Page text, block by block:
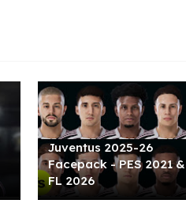
Juventus 2025-26
Facepack - PES 2021 &
FL 2026